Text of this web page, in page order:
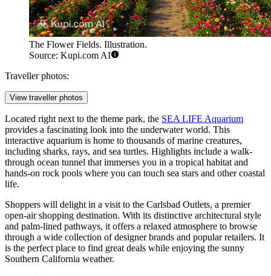
The Flower Fields. Illustration.
Source: Kupi.com AI
Traveller photos:
View traveller photos
Located right next to the theme park, the SEA LIFE Aquarium
provides a fascinating look into the underwater world. This
interactive aquarium is home to thousands of marine creatures,
including sharks, rays, and sea turtles. Highlights include a walk-
through ocean tunnel that immerses you in a tropical habitat and
hands-on rock pools where you can touch sea stars and other coastal
life.
Shoppers will delight in a visit to the Carlsbad Outlets, a premier
open-air shopping destination. With its distinctive architectural style
and palm-lined pathways, it offers a relaxed atmosphere to browse
through a wide collection of designer brands and popular retailers. It
is the perfect place to find great deals while enjoying the sunny
Southern California weather.